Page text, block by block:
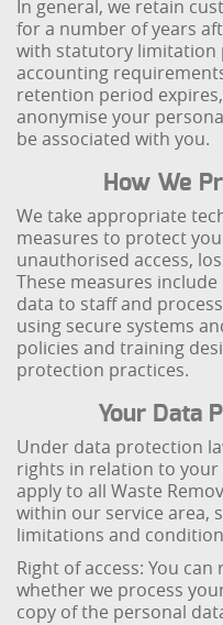
In general, we retain
for a number of years
with statutory limitation
accounting
retention period
anonymise your
be associated with you.
How We
We take appropriate
measures to protect
unauthorised access,
These measures
data to staff and
using secure systems
policies and training
protection practices.
Your Data
Under data protection
rights in relation to your
apply to all Waste
within our service area,
limitations and
Right of access: You
whether we process
copy of the personal